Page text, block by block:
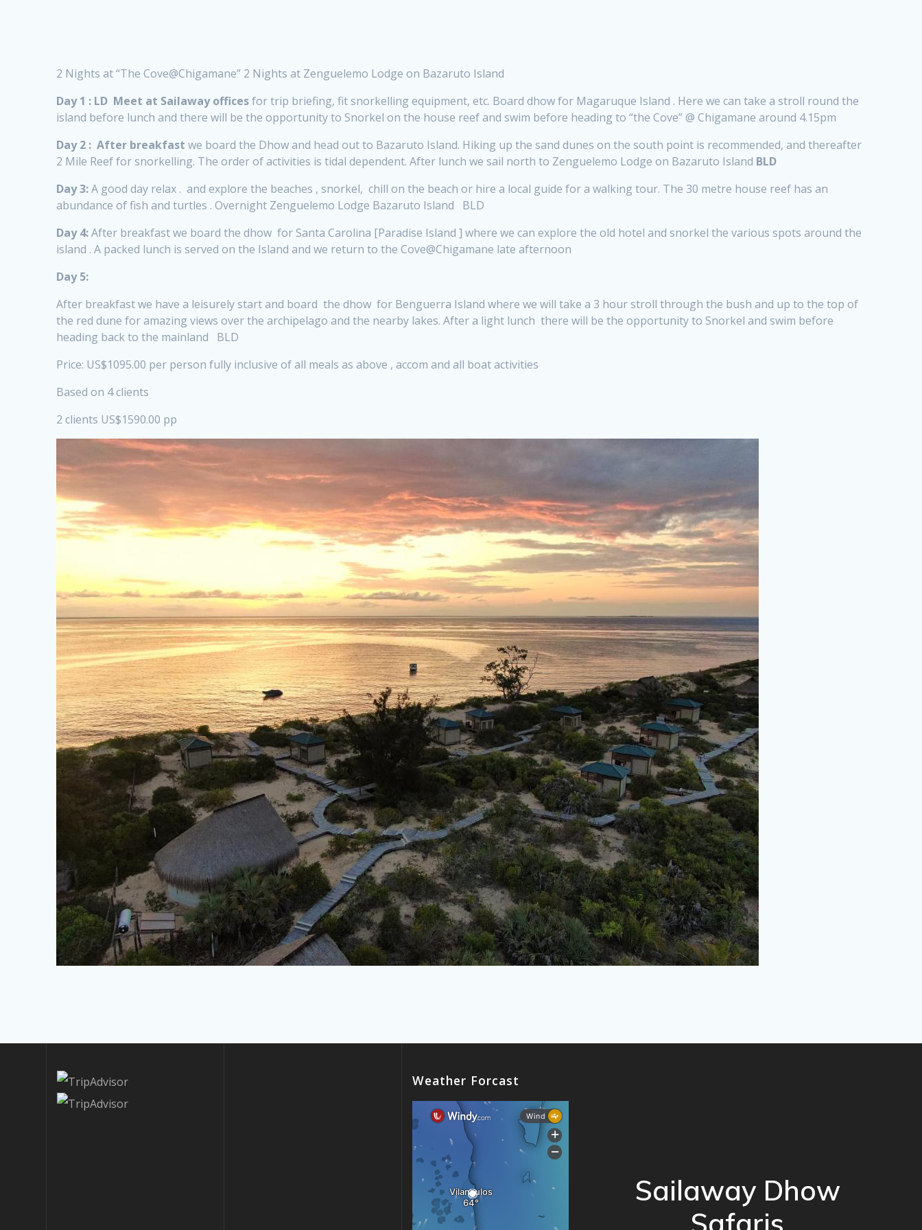
2 Nights at “The Cove@Chigamane” 2 Nights at Zenguelemo Lodge on Bazaruto Island
Day 1 : LD Meet at Sailaway officesfor trip briefing, fit snorkelling equipment, etc. Board dhow for Magaruque Island . Here we can take a stroll round the
island before lunch and there will be the opportunity to Snorkel on the house reef and swim before heading to “the Cove” @ Chigamane around 4.15pm
Day 2 : After breakfast we board the Dhow and head out to Bazaruto Island. Hiking up the sand dunes on the south point is recommended, and thereafter
2 Mile Reef for snorkelling. The order of activities is tidal dependent. After lunch we sail north to Zenguelemo Lodge on Bazaruto Island BLD
Day 3:A good day relax . and explore the beaches , snorkel, chill on the beach or hire a local guide for a walking tour. The 30 metre house reef has an
abundance of fish and turtles . Overnight Zenguelemo Lodge Bazaruto Island BLD
Day 4:After breakfast we board the dhow for Santa Carolina [Paradise Island ] where we can explore the old hotel and snorkel the various spots around the
island . A packed lunch is served on the Island and we return to the Cove@Chigamane late afternoon
Day 5:
After breakfast we have a leisurely start and board the dhow for Benguerra Island where we will take a 3 hour stroll through the bush and up to the top of
the red dune for amazing views over the archipelago and the nearby lakes. After a light lunch there will be the opportunity to Snorkel and swim before
heading back to the mainland BLD
Price: US$1095.00 per person fully inclusive of all meals as above , accom and all boat activities
Based on 4 clients
2 clients US$1590.00 pp
Weather Forcast
Sailaway Dhow
Safaris